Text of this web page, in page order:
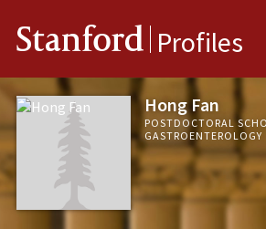
Stanford Profiles
Hong Fan
POSTDOCTORAL
GASTROENTEROLOGY